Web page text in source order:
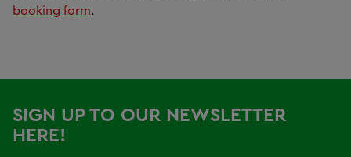
booking form.
SIGN UP TO OUR NEWSLETTER
HERE!